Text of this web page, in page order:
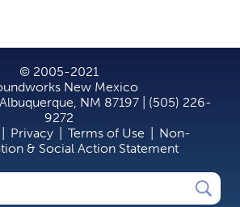
© 2005-2021
New Mexico
NM 87197 | (505) 226-
9272
Privacy Terms of Use
Non-
& Social Action Statement